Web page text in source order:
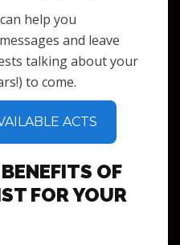
help you
and leave
talking about your
to come.
ACTS
OF
FOR YOUR